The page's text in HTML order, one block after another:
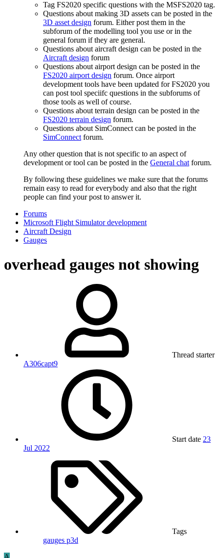
Tag FS2020 specific questions with the MSFS2020 tag.
Questions about making 3D assets can be posted in the
3D asset design forum. Either post them in the
subforum of the modelling tool you use or in the
general forum if they are general.
Questions about aircraft design can be posted in the
Aircraft design forum
Questions about airport design can be posted in the
FS2020 airport design forum. Once airport
development tools have been updated for FS2020 you
can post tool speciifc questions in the subforums of
those tools as well of course.
Questions about terrain design can be posted in the
FS2020 terrain design forum.
Questions about SimConnect can be posted in the
SimConnectforum.
Any other question that is not specific to an aspect of
development or tool can be posted in the General chatforum.
By following these guidelines we make sure that the forums
remain easy to read for everybody and also that the right
people can find your post to answer it.
Forums
Microsoft Flight Simulator development
Aircraft Design
Gauges
overhead gauges not showing
Thread starter
A306capt9
Start date 23
Jul 2022
Tags
gauges p3d